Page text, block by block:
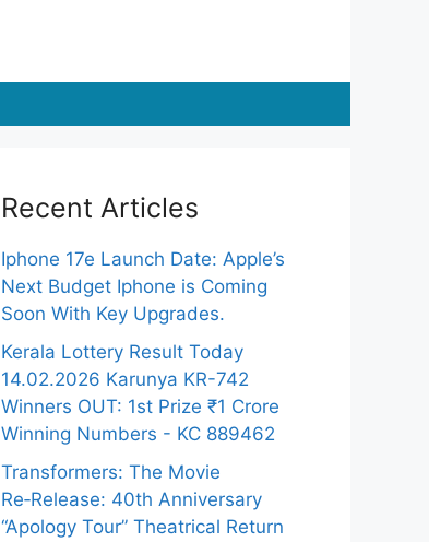
Recent Articles
Iphone 17e Launch Date: Apple’s
Next Budget Iphone is Coming
Soon With Key Upgrades.
Kerala Lottery Result Today
14.02.2026 Karunya KR-742
Winners OUT: 1st Prize ₹1 Crore
Winning Numbers - KC 889462
Transformers: The Movie
Re‑Release: 40th Anniversary
“Apology Tour” Theatrical Return